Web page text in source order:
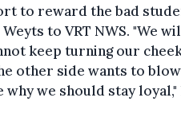
to reward the bad
to VRT NWS. "We
keep turning our
other side wants to
we should stay loyal,"